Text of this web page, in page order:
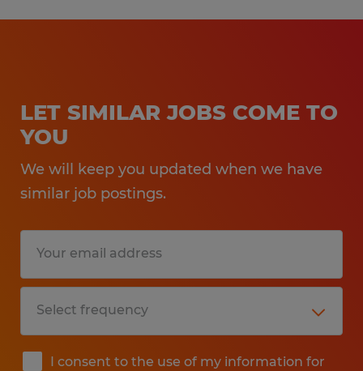
LET SIMILAR JOBS COME TO
YOU
We will keep you updated when we have
similar job postings.
I consent to the use of my information for